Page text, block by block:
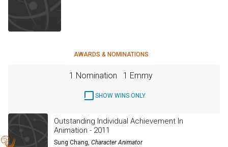
AWARDS & NOMINATIONS
1 Nomination 1 Emmy
SHOW WINS ONLY
Outstanding Individual Achievement In
Animation - 2011
Sung Chang, Character Animator